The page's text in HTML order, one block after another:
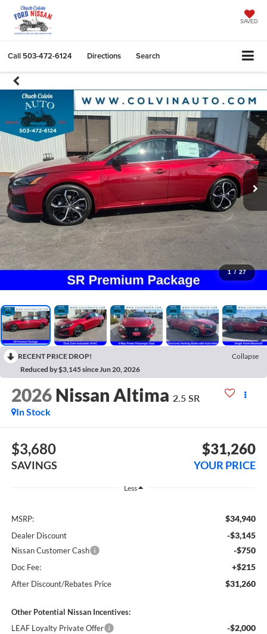
SAVED
Call 503-472-6124 Directions Search
1 / 27
RECENT PRICE DROP!
Collapse
Reduced by $3,145 since Jun 20, 2026
2026 Nissan Altima 2.5 SR
In Stock
$3,680
SAVINGS
$31,260
YOUR PRICE
Less
MSRP: $34,940
Dealer Discount -$3,145
Nissan Customer Cash -$750
Doc Fee: +$215
After Discount/Rebates Price $31,260
Other Potential Nissan Incentives:
LEAF Loyalty Private Offer
-$2,000